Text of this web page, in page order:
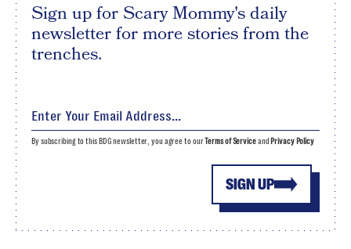
Sign up for Scary Mommy's daily
newsletter for more stories from the
trenches.
SIGN UP
By subscribing to this BDG newsletter, you agree to ourTerms of Serviceand Privacy Policy